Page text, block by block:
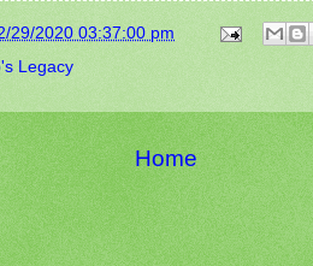
29/2020 03:37:00 pm
Legacy
Home